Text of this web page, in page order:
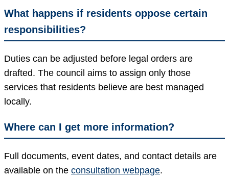
What happens if residents oppose certain
responsibilities?
Duties can be adjusted before legal orders are
drafted. The council aims to assign only those
services that residents believe are best managed
locally.
Where can I get more information?
Full documents, event dates, and contact details are
available on the consultation webpage.